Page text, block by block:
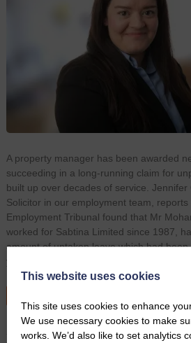
A property manager has been awarded
succeeding in a long-running claim for
built up over decades of service. Jennifer
Solicitor in our employment team,
Employment Tribunal found that Mr
worked for Sabtina Limited since 1987,
amount of untaken leave which had
year under a…
This website uses cookies
This site uses cookies to enhance
We use necessary cookies to make
works. We’d also like to set analytics